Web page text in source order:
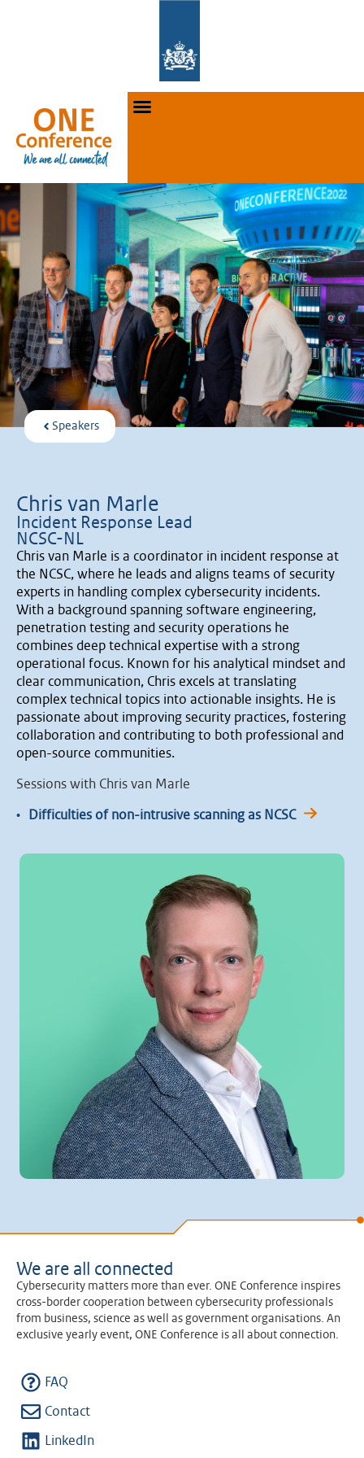
Speakers
Chris van Marle
Incident Response Lead
NCSC-NL
Chris van Marle is a coordinator in incident response at
the NCSC, where he leads and aligns teams of security
experts in handling complex cybersecurity incidents.
With a background spanning software engineering,
penetration testing and security operations he
combines deep technical expertise with a strong
operational focus. Known for his analytical mindset and
clear communication, Chris excels at translating
complex technical topics into actionable insights. He is
passionate about improving security practices, fostering
collaboration and contributing to both professional and
open-source communities.
Sessions with Chris van Marle
• Difficulties of non-intrusive scanning as NCSC
We are all connected
Cybersecurity matters more than ever. ONE Conference inspires
cross-border cooperation between cybersecurity professionals
from business, science as well as government organisations. An
exclusive yearly event, ONE Conference is all about connection.
FAQ
Contact
LinkedIn